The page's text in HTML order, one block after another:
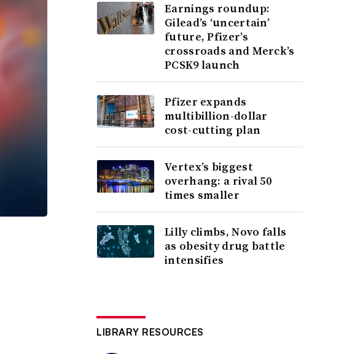
Earnings roundup:
Gilead’s ‘uncertain’
future, Pfizer’s
crossroads and Merck’s
PCSK9 launch
Pfizer expands
multibillion-dollar
cost-cutting plan
Vertex’s biggest
overhang: a rival 50
times smaller
Lilly climbs, Novo falls
as obesity drug battle
intensifies
LIBRARY RESOURCES